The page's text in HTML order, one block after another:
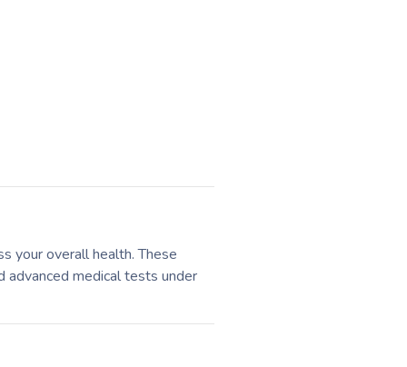
your overall health. These
advanced medical tests under